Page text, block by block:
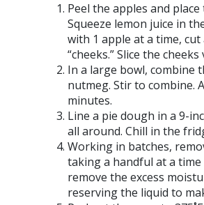
Peel the apples and
Squeeze lemon juice in
with 1 apple at a time,
“cheeks.” Slice the
In a large bowl, combine
nutmeg. Stir to combine.
minutes.
Line a pie dough in a 9-
all around. Chill in the
Working in batches,
taking a handful at a
remove the excess
reserving the liquid to